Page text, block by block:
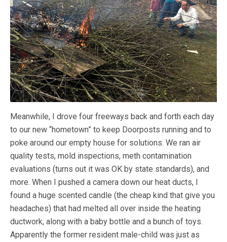
Meanwhile, I drove four freeways back and forth each day
to our new “hometown” to keep Doorposts running and to
poke around our empty house for solutions. We ran air
quality tests, mold inspections, meth contamination
evaluations (turns out it was OK by state standards), and
more. When I pushed a camera down our heat ducts, I
found a huge scented candle (the cheap kind that give you
headaches) that had melted all over inside the heating
ductwork, along with a baby bottle and a bunch of toys.
Apparently the former resident male-child was just as